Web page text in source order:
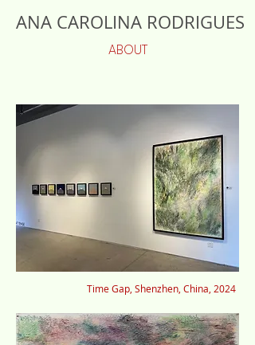
ANA CAROLINA RODRIGUES
ABOUT
Time Gap, Shenzhen, China, 2024